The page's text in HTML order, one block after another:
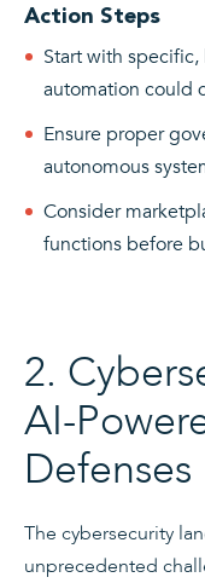
Action Steps
Start with
automation could
Ensure proper
autonomous
Consider
functions before
2.
AI-
Defenses
The cybersecurity
unprecedented